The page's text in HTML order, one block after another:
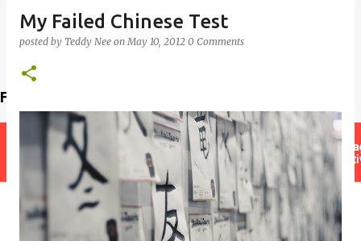
Find a teacher
My Failed Chinese Test
posted by Teddy Nee onMay 10, 2012 0 Comments